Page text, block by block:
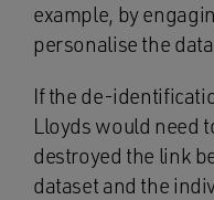
example, by
personalise the
If the de-
Lloyds would need
destroyed the link
dataset and the